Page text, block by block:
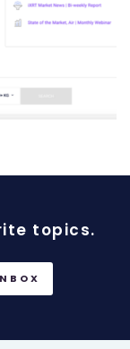
topics.